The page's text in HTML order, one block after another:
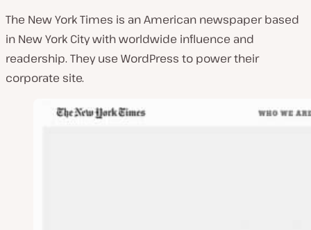
The New York Times is an American newspaper based
in New York City with worldwide influence and
readership. They use WordPress to power their
corporate site.